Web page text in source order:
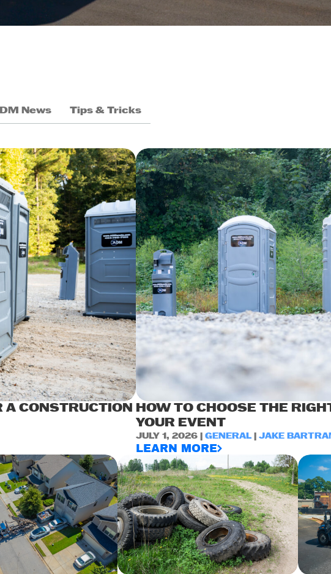
News Tips & Tricks
A CONSTRUCTION
HOW TO CHOOSE THE
YOUR EVENT
JULY 1, 2026 | GENERAL JAKE
LEARN MORE